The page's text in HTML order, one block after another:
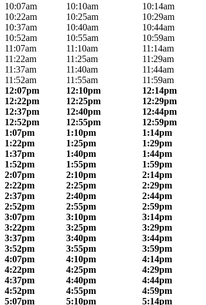
10:07am
10:10am 10:14am
10:22am
10:25am 10:29am
10:37am
10:40am 10:44am
10:52am
10:55am 10:59am
11:07am
11:10am 11:14am
11:22am
11:25am 11:29am
11:37am
11:40am 11:44am
11:52am
11:55am 11:59am
12:07pm
12:10pm 12:14pm
12:22pm
12:25pm 12:29pm
12:37pm
12:40pm 12:44pm
12:52pm
12:55pm 12:59pm
1:07pm
1:10pm 1:14pm
1:22pm
1:25pm 1:29pm
1:37pm
1:40pm 1:44pm
1:52pm
1:55pm 1:59pm
2:07pm
2:10pm 2:14pm
2:22pm
2:25pm 2:29pm
2:37pm
2:40pm 2:44pm
2:52pm
2:55pm 2:59pm
3:07pm
3:10pm 3:14pm
3:22pm
3:25pm 3:29pm
3:37pm
3:40pm 3:44pm
3:52pm
3:55pm 3:59pm
4:07pm
4:10pm 4:14pm
4:22pm
4:25pm 4:29pm
4:37pm
4:40pm 4:44pm
4:52pm
4:55pm 4:59pm
5:07pm
5:10pm 5:14pm